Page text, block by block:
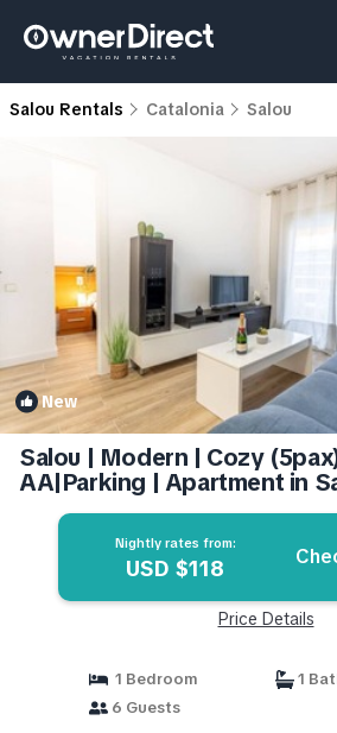
Salou Rentals Catalonia Salou
New
Salou | Modern | Cozy
AA|Parking | Apartment in
Nightly rates from:
USD $118
Price Details
1 Bedroom
1
6 Guests